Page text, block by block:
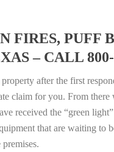
FIRES, PUFF
– CALL 800-
after the first
claim for you. From
received the “green
that are waiting to